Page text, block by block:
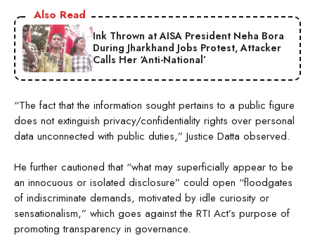
Also Read
Ink Thrown at AISA President Neha Bora
During Jharkhand Jobs Protest, Attacker
Calls Her ‘Anti-National’
“The fact that the information sought pertains to a public figure
does not extinguish privacy/confidentiality rights over personal
data unconnected with public duties,” Justice Datta observed.
He further cautioned that “what may superficially appear to be
an innocuous or isolated disclosure” could open “floodgates
of indiscriminate demands, motivated by idle curiosity or
sensationalism,” which goes against the RTI Act’s purpose of
promoting transparency in governance.